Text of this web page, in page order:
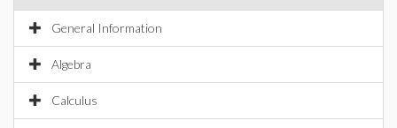
General Information
Algebra
Calculus